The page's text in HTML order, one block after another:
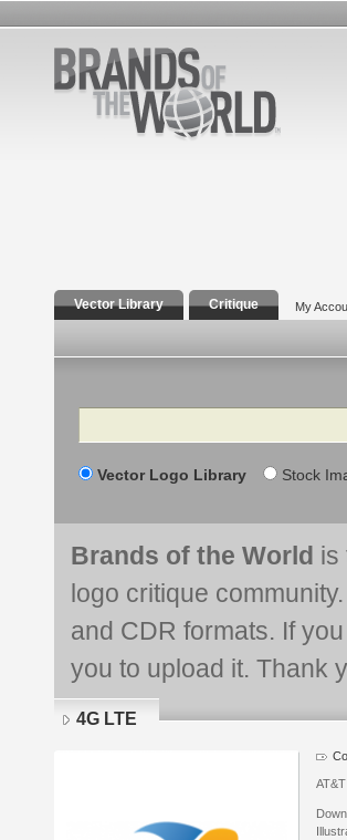
Vector Library Critique My
Search
Vector Logo Library Stock
Brands of the World is
logo critique
and CDR formats. If
you to upload it. Thank
4G LTE